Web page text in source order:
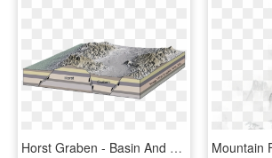
Horst Graben - Basin And Range Faulting, HD Png Download